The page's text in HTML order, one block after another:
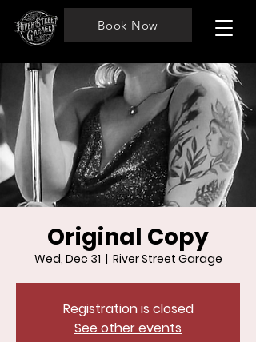
Book Now
Original Copy
Wed, Dec 31
  |
River Street Garage
Registration is closed
See other events